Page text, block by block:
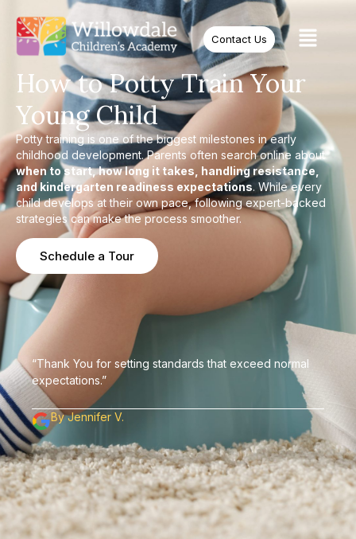
Contact Us
How to Potty Train Your
Young Child
Potty training is one of the biggest milestones in early
childhood development. Parents often search online about
when to start, how long it takes, handling resistance,
and kindergarten readiness expectations. While every
child develops at their own pace, following expert-backed
strategies can make the process smoother.
Schedule a Tour
“Thank You for setting standards that exceed normal
expectations.”
By Jennifer V.